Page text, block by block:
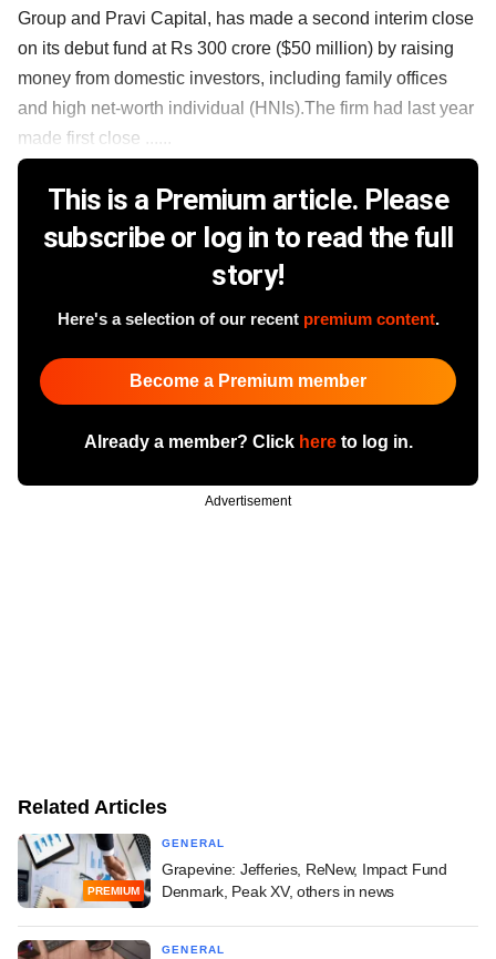
Group and Pravi Capital, has made a second interim close
on its debut fund at Rs 300 crore ($50 million) by raising
money from domestic investors, including family offices
and high net-worth individual (HNIs).The firm had last year
made first close ......
This is a Premium article. Please
subscribe or log in to read the full
story!
Here's a selection of our recent premium content.
Become a Premium member
Already a member? Click hereto log in.
Advertisement
Related Articles
PREMIUM
GENERAL
Grapevine: Jefferies, ReNew, Impact Fund
Denmark, Peak XV, others in news
GENERAL